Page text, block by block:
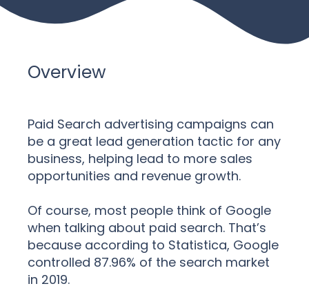
Overview
Paid Search advertising campaigns can
be a great lead generation tactic for any
business, helping lead to more sales
opportunities and revenue growth.
Of course, most people think of Google
when talking about paid search. That’s
because according to Statistica, Google
controlled 87.96% of the search market
in 2019.